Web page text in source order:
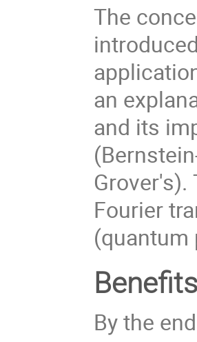
The
an
and its
Fourier
(quantum
By the